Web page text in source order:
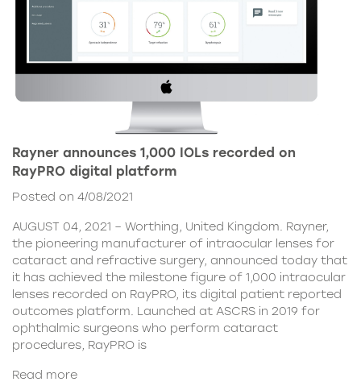
Rayner announces 1,000 IOLs recorded on
RayPRO digital platform
Posted on 4/08/2021
AUGUST 04, 2021 – Worthing, United Kingdom. Rayner,
the pioneering manufacturer of intraocular lenses for
cataract and refractive surgery, announced today that
it has achieved the milestone figure of 1,000 intraocular
lenses recorded on RayPRO, its digital patient reported
outcomes platform. Launched at ASCRS in 2019 for
ophthalmic surgeons who perform cataract
procedures, RayPRO is
Read more